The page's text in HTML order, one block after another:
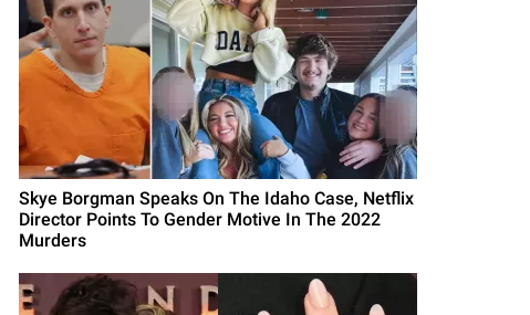
Skye Borgman Speaks On The Idaho Case, Netflix
Director Points To Gender Motive In The 2022
Murders